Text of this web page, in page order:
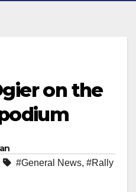
on the
#General News, #Rally